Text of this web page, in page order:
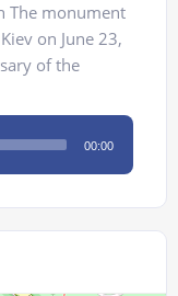
The monument
on June 23,
of the
00:00